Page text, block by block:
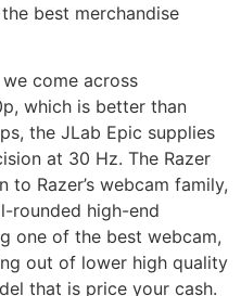
best merchandise
come across
which is better than
the JLab Epic supplies
at 30 Hz. The Razer
Razer’s webcam family,
rounded high-end
one of the best webcam,
out of lower high quality
that is price your cash.